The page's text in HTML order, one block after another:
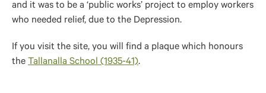
and it was to be a ‘public works’ project to employ workers
who needed relief, due to the Depression.
If you visit the site, you will find a plaque which honours
the Tallanalla School (1935-41).